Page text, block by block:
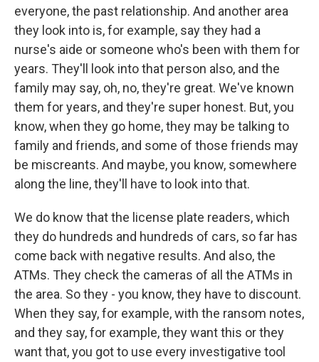
everyone, the past relationship. And another area
they look into is, for example, say they had a
nurse's aide or someone who's been with them for
years. They'll look into that person also, and the
family may say, oh, no, they're great. We've known
them for years, and they're super honest. But, you
know, when they go home, they may be talking to
family and friends, and some of those friends may
be miscreants. And maybe, you know, somewhere
along the line, they'll have to look into that.
We do know that the license plate readers, which
they do hundreds and hundreds of cars, so far has
come back with negative results. And also, the
ATMs. They check the cameras of all the ATMs in
the area. So they - you know, they have to discount.
When they say, for example, with the ransom notes,
and they say, for example, they want this or they
want that, you got to use every investigative tool